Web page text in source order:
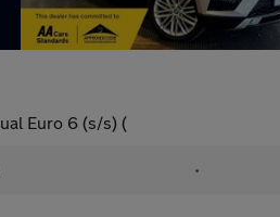
Euro 6 (s/s) (
•